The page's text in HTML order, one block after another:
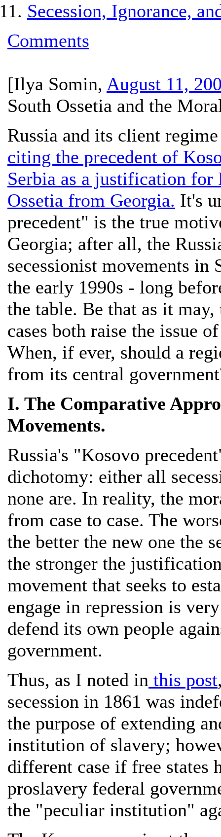
Secession, Ignorance,
Comments
[Ilya Somin, August 11,
South Ossetia and the
Russia and its client
citing the precedent of
Serbia as a justification for
Ossetia from Georgia. It's
precedent" is the true
Georgia; after all, the
secessionist movements in
the early 1990s - long
the table. Be that as it
cases both raise the issue
When, if ever, should a
from its central
I. The Comparative
Movements.
Russia's "Kosovo
dichotomy: either all
none are. In reality, the
from case to case. The
the better the new one the
the stronger the
movement that seeks to
engage in repression is
defend its own people
government.
Thus, as I noted in this post
secession in 1861 was
the purpose of extending
institution of slavery;
different case if free states
proslavery federal
the "peculiar institution"